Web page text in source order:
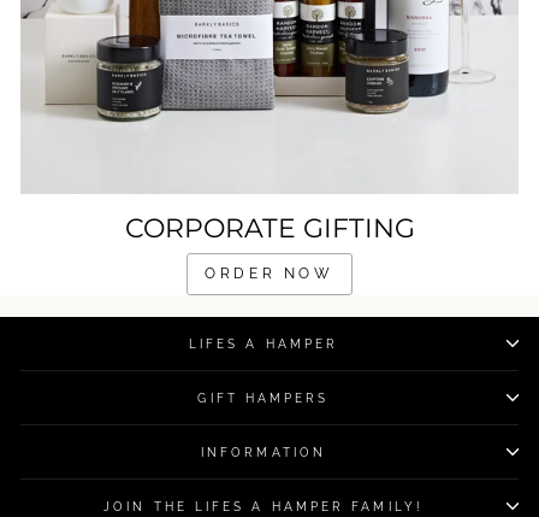
CORPORATE GIFTING
ORDER NOW
LIFES A HAMPER
GIFT HAMPERS
INFORMATION
JOIN THE LIFES A HAMPER FAMILY!